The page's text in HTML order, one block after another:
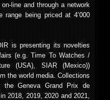
line and through a network
being priced at 4’000
is presenting its novelties
(e.g. Time To Watches /
(USA), SIAR (Mexico))
the world media. Collections
the Geneva Grand Prix de
2018, 2019, 2020 and 2021,